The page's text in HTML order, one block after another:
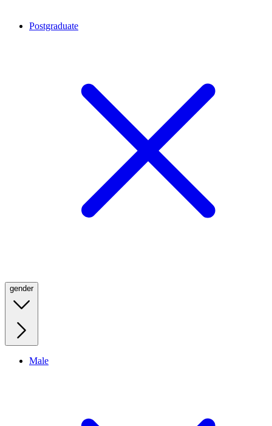
Postgraduate
gender
Male